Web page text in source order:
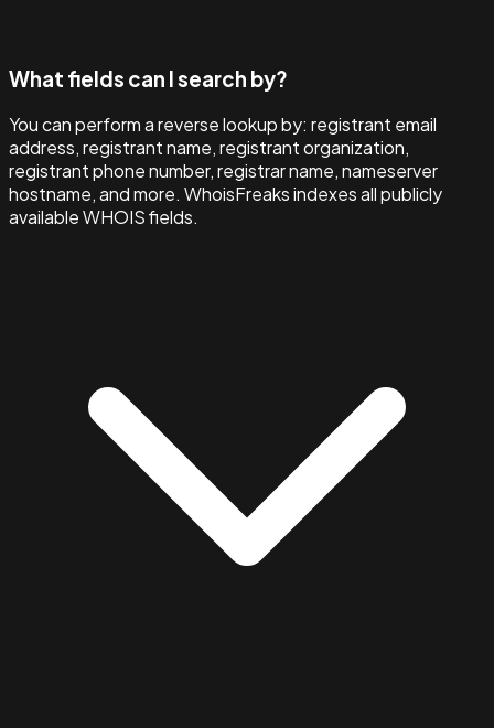
What fields can I search by?
You can perform a reverse lookup by: registrant email
address, registrant name, registrant organization,
registrant phone number, registrar name, nameserver
hostname, and more. WhoisFreaks indexes all publicly
available WHOIS fields.